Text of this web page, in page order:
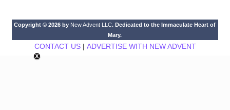
Copyright © 2026 by New Advent LLC. Dedicated to the Immaculate Heart of
Mary.
CONTACT US| ADVERTISE WITH NEW ADVENT